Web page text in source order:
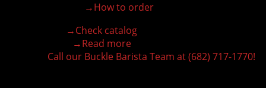
→How to order
→Check catalog
→Read more
Call our Buckle Barista Team at (682) 717-1770!